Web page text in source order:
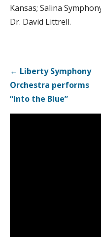
Kansas; Salina
Dr. David Littrell.
Post
navigation
← Liberty Symphony
Orchestra performs
“Into the Blue”